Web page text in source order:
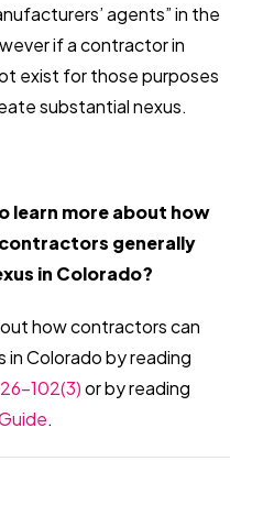
agents” in the
if a contractor in
exist for those purposes
substantial nexus.
learn more about how
generally
in Colorado?
how contractors can
in Colorado by reading
102(3)or by reading
.